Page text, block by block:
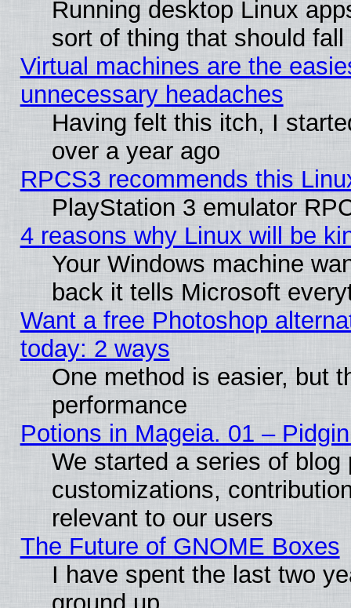
Running desktop Linux
sort of thing that should
Virtual machines are the
unnecessary headaches
Having felt this itch, I
over a year ago
RPCS3 recommends this
PlayStation 3 emulator
4 reasons why Linux will be
Your Windows machine
back it tells Microsoft
Want a free Photoshop
today: 2 ways
One method is easier, but
performance
Potions in Mageia. 01 –
We started a series of
customizations,
relevant to our users
The Future of GNOME Boxes
I have spent the last two